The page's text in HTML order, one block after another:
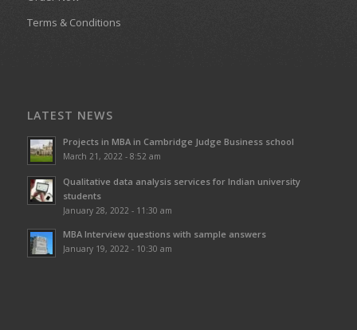
Terms & Conditions
LATEST NEWS
Projects in MBA in Cambridge Judge Business school
March 21, 2022 - 8:52 am
Qualitative data analysis services for Indian university
students
January 28, 2022 - 11:30 am
MBA Interview questions with sample answers
January 19, 2022 - 10:30 am